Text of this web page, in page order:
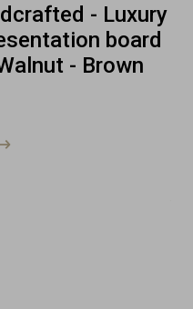
- Luxury
board
- Brown